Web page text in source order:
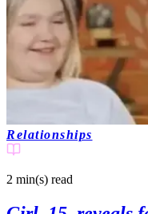
Relationships
2 min(s) read